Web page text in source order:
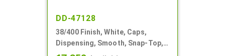
DD-47128
38/400 Finish, White, Caps,
Dispensing, Smooth, Snap-Top,
.604" Orf, HS Lnr